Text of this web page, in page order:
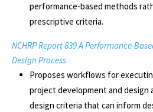
performance-based methods
prescriptive criteria.
NCHRP Report 839 A Performance-
Design Process
Proposes workflows for
project development and design
design criteria that can inform